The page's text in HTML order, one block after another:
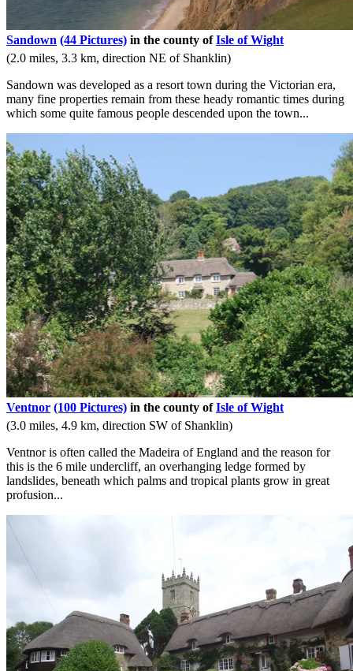
Sandown (44 Pictures) in the county ofIsle of Wight
(2.0 miles, 3.3 km, direction NE of Shanklin)
Sandown was developed as a resort town during the Victorian era,
many fine properties remain from these heady romantic times during
which some quite famous people descended upon the town...
Ventnor (100 Pictures) in the county ofIsle of Wight
(3.0 miles, 4.9 km, direction SW of Shanklin)
Ventnor is often called the Madeira of England and the reason for
this is the 6 mile undercliff, an overhanging ledge formed by
landslides, beneath which palms and tropical plants grow in great
profusion...